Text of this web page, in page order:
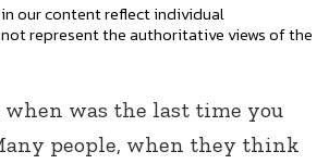
our content reflect individual
represent the authoritative views of the
was the last time you
people, when they think